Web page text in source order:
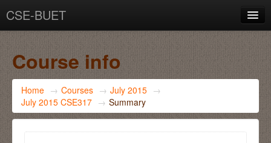
CSE-BUET
Course info
Home → Courses → July 2015 →
July 2015 CSE317 → Summary